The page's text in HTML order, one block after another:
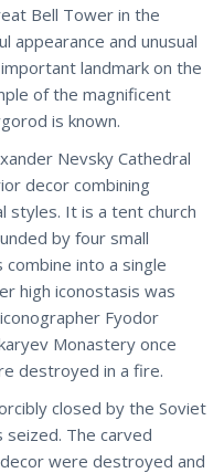
Bell Tower in the
appearance and unusual
landmark on the
of the magnificent
is known.
Nevsky Cathedral
decor combining
styles. It is a tent church
by four small
into a single
high iconostasis was
Fyodor
Monastery once
destroyed in a fire.
closed by the Soviet
The carved
were destroyed and